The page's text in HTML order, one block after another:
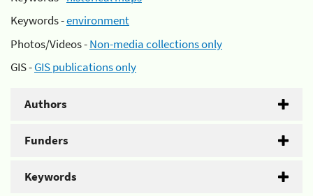
Keywords -environment
Photos/Videos -Non-media collections only
GIS -GIS publications only
Authors
Funders
Keywords